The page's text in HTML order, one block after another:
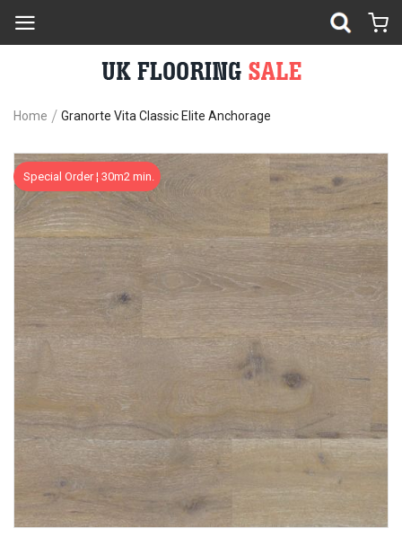
Home Granorte Vita Classic Elite Anchorage
Skip
to
the
end
of
images
gallery
Special Order ¦ 30m2 min.